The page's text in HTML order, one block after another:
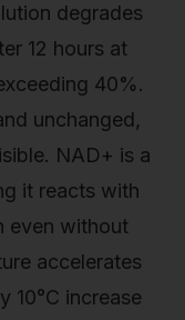
degrades
12 hours at
40%.
unchanged,
NAD+ is a
it reacts with
even without
accelerates
10°C increase